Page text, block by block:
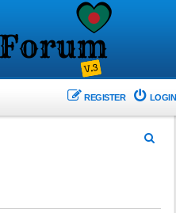
LOGIN
REGISTER